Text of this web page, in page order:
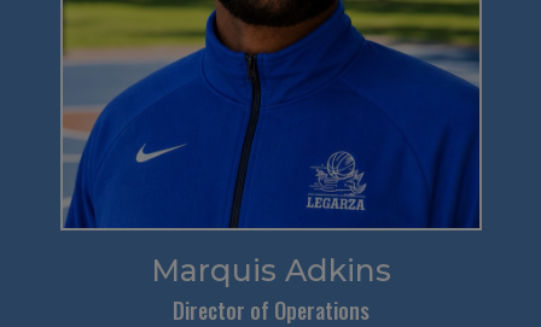
Marquis Adkins
Director of Operations